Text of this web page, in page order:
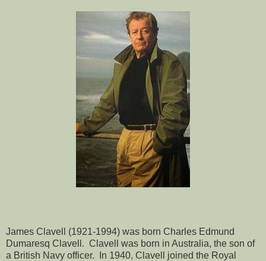
James Clavell (1921-1994) was born Charles Edmund
Dumaresq Clavell. Clavell was born in Australia, the son of
a British Navy officer. In 1940, Clavell joined the Royal